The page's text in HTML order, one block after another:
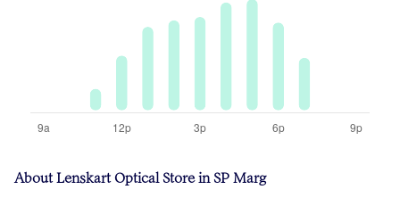
About Lenskart Optical Store in SP Marg